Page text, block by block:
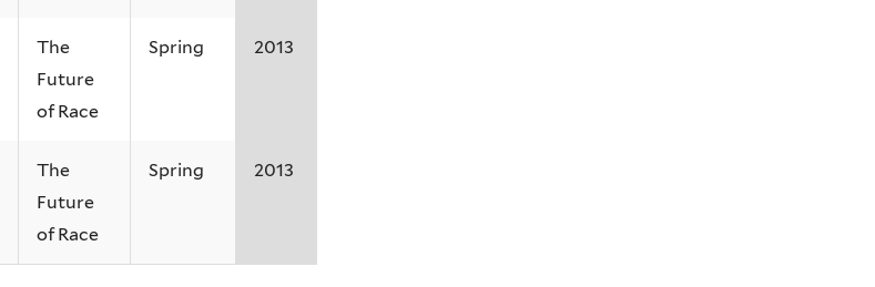
The
Future
of Race
Spring 2013
The
Future
of Race
Spring 2013